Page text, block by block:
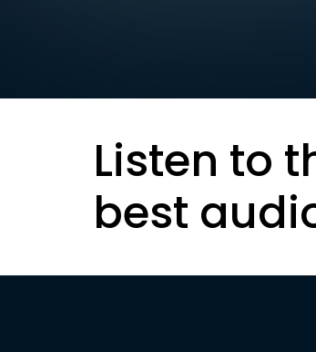
Listen to
best